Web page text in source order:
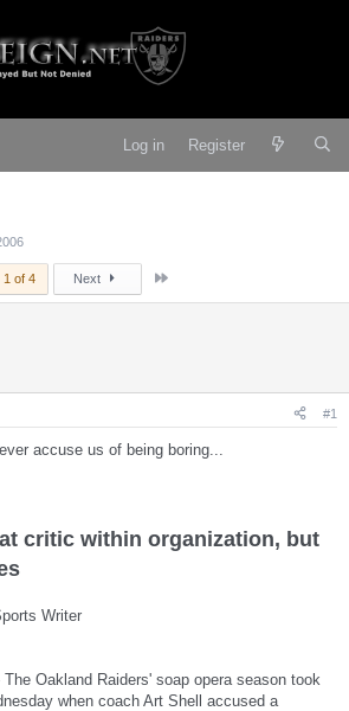
Log in Register
1 of 4 Next
#1
accuse us of being boring...
critic within organization, but
Writer
Oakland Raiders' soap opera season took
when coach Art Shell accused a